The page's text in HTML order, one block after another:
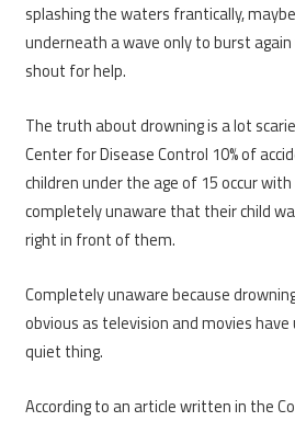
splashing the waters frantically,
underneath a wave only to burst
shout for help.
The truth about drowning is a lot
Center for Disease Control 10% of
children under the age of 15 occur
completely unaware that their child
right in front of them.
Completely unaware because
obvious as television and movies have
quiet thing.
According to an article written in the